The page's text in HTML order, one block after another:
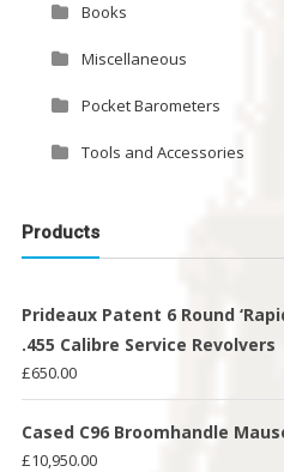
Books
Miscellaneous
Pocket Barometers
Tools and Accessories
Products
Prideaux Patent 6 Round
.455 Calibre Service Revolvers
£650.00
Cased C96 Broomhandle
£10,950.00